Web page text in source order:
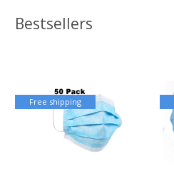
Bestsellers
Free shipping